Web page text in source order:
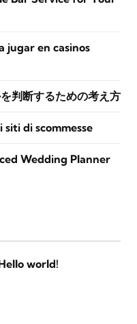
jugar en casinos
判断するための考え方
siti di scommesse
Wedding Planner
world!